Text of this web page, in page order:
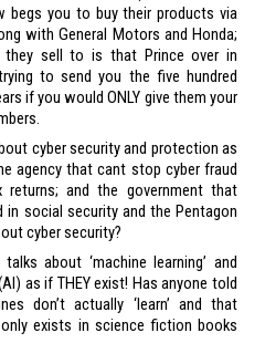
begs you to buy their products via
with General Motors and Honda;
they sell to is that Prince over in
to send you the five hundred
if you would ONLY give them your
cyber security and protection as
agency that cant stop cyber fraud
and the government that
in social security and the Pentagon
cyber security?
about ‘machine learning’ and
as if THEY exist! Has anyone told
don’t actually ‘learn’ and that
exists in science fiction books